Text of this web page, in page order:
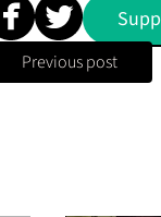
Previous post